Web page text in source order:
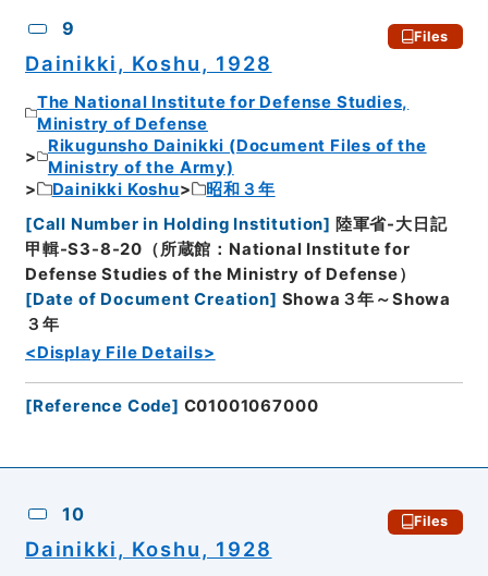
9 Files
Dainikki, Koshu, 1928
The National Institute for Defense Studies,
Ministry of Defense
Rikugunsho Dainikki (Document Files of the
Ministry of the Army)
Dainikki Koshu
昭和３年
[Call Number in Holding Institution] 陸軍省-大日記
甲輯-S3-8-20（所蔵館：National Institute for
Defense Studies of the Ministry of Defense）
[Date of Document Creation] Showa３年～Showa
３年
<Display File Details>
[Reference Code] C01001067000
10 Files
Dainikki, Koshu, 1928